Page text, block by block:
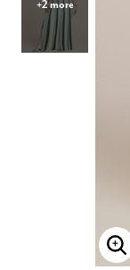
+2 more